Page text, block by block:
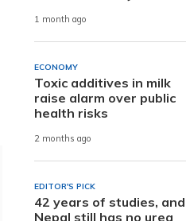
1 month ago
ECONOMY
Toxic additives in milk
raise alarm over public
health risks
2 months ago
EDITOR'S PICK
42 years of studies, and
Nepal still has no urea